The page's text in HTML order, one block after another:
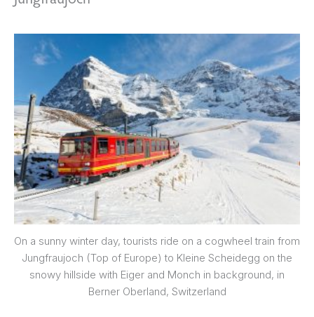
On a sunny winter day, tourists ride on a cogwheel train from
Jungfraujoch (Top of Europe) to Kleine Scheidegg on the
snowy hillside with Eiger and Monch in background, in
Berner Oberland, Switzerland